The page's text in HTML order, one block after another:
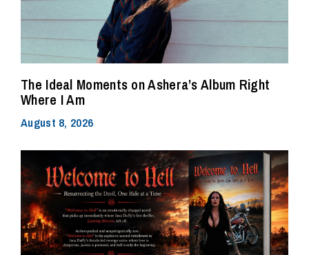
The Ideal Moments on Ashera’s Album Right
Where I Am
August 8, 2026